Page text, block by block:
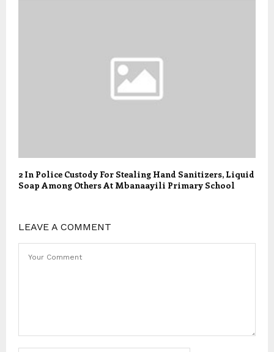
2 In Police Custody For Stealing Hand Sanitizers, Liquid
Soap Among Others At Mbanaayili Primary School
LEAVE A COMMENT